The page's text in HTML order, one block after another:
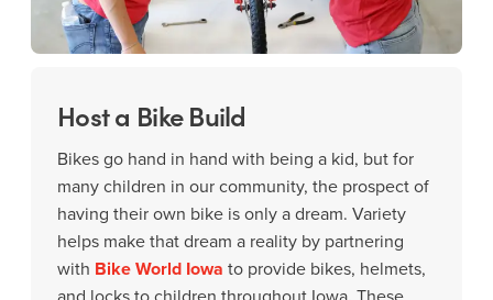
Host a Bike Build
Bikes go hand in hand with being a kid, but for
many children in our community, the prospect of
having their own bike is only a dream. Variety
helps make that dream a reality by partnering
with Bike World Iowa to provide bikes, helmets,